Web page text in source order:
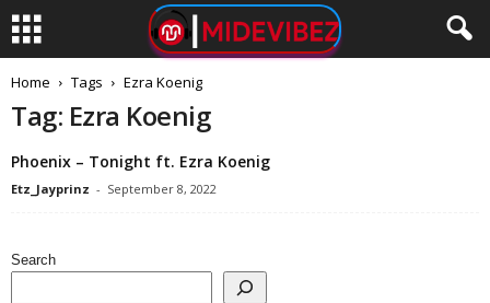
Home Tags Ezra Koenig
Tag: Ezra Koenig
Phoenix – Tonight ft. Ezra Koenig
Etz_Jayprinz - September 8, 2022
Search